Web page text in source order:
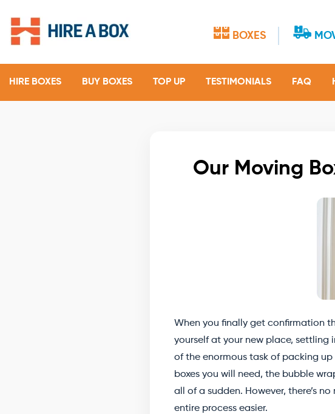
BOXES
HIRE BOXES BUY BOXES TOP UP TESTIMONIALS FAQ
Our Moving
When you finally get confirmation
yourself at your new place, settling
of the enormous task of packing
boxes you will need, the bubble
all of a sudden. However, there’s
entire process easier.